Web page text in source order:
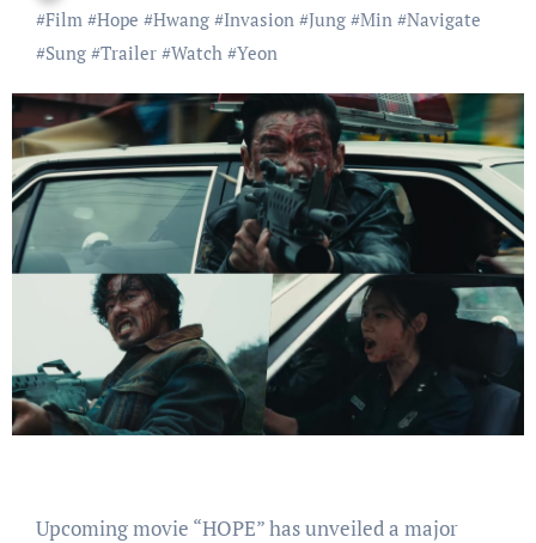
#Film#Hope #Hwang#Invasion#Jung#Min#Navigate
#Sung#Trailer#Watch#Yeon
Upcoming movie “HOPE” has unveiled a major